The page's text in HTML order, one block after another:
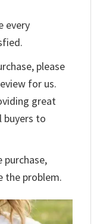
every
please
for us.
great
buyers to
purchase,
the problem.